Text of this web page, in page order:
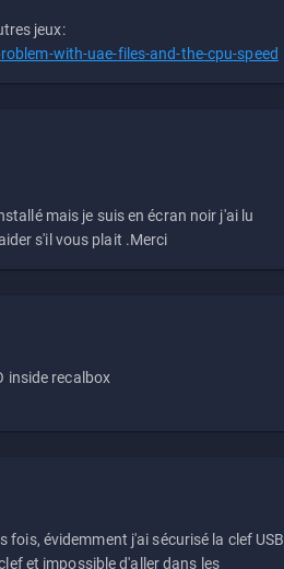
jeux:
with-uae-files-and-the-cpu-speed
mais je suis en écran noir j'ai lu
s'il vous plait .Merci
inside recalbox
fois, évidemment j'ai sécurisé la clef USB
et impossible d'aller dans les